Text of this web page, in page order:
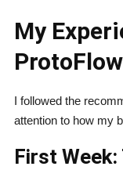
My
ProtoFlow
I followed the
attention to how my
First